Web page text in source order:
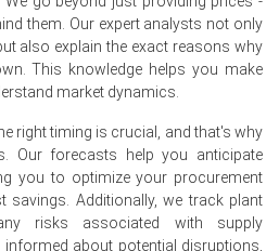
Index change in June 2026 in
and energy costs influenced
Cost Trend.
and steady production ensured
them. Our expert analysts not only
also explain the exact reasons why
This knowledge helps you make
market dynamics.
right timing is crucial, and that's why
Our forecasts help you anticipate
you to optimize your procurement
savings. Additionally, we track plant
risks associated with supply
about potential disruptions,